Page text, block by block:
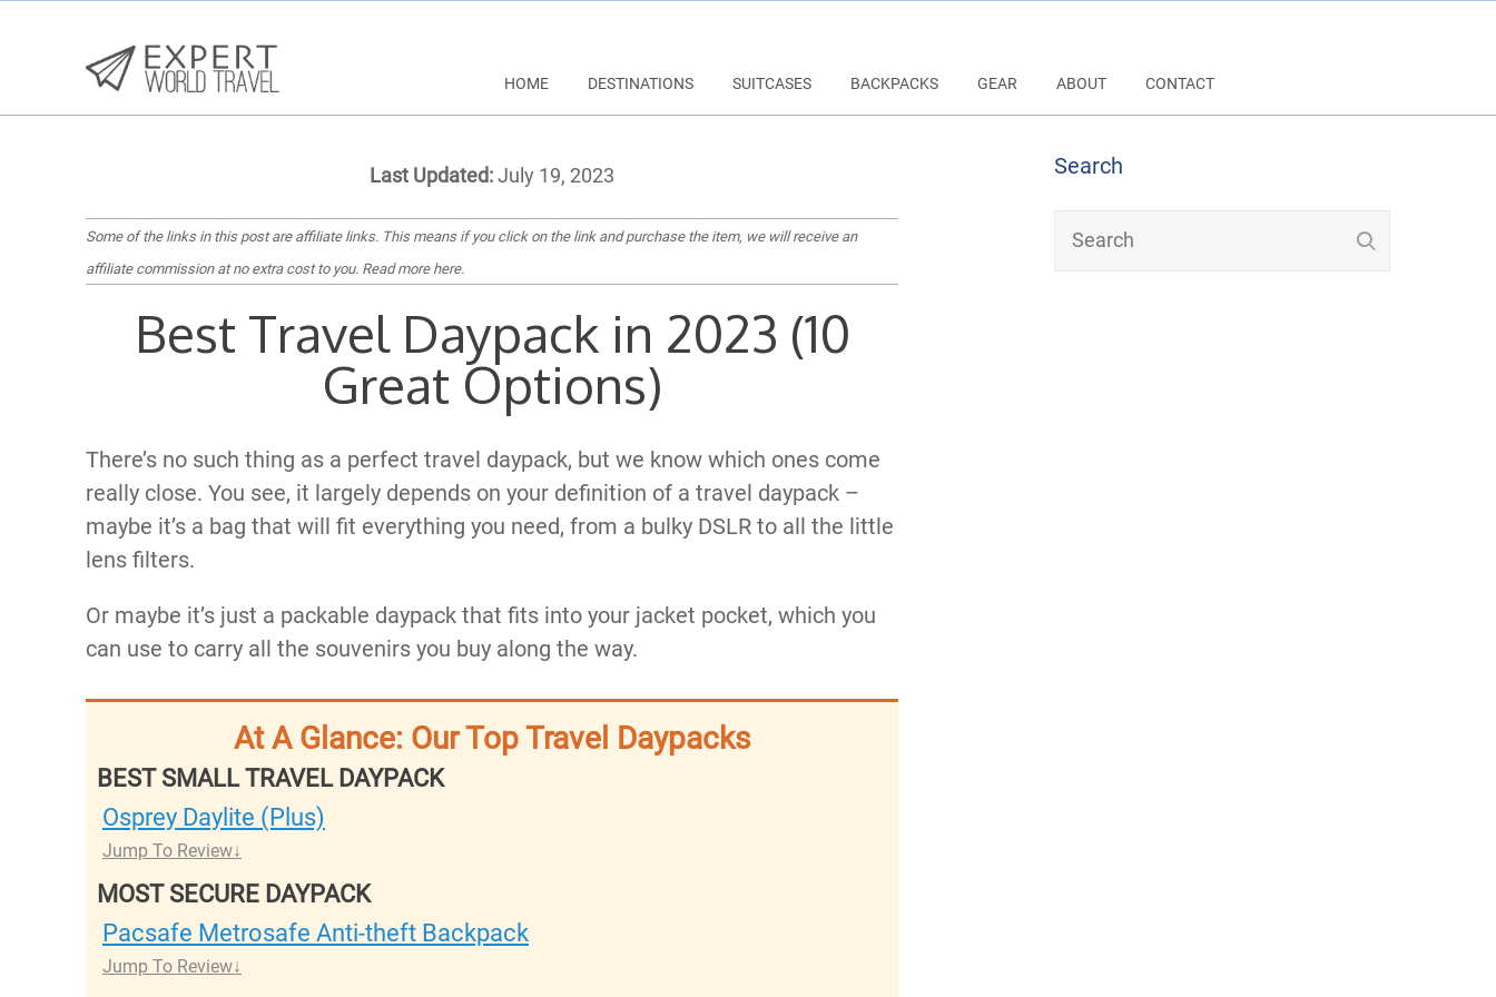
HOME DESTINATIONS SUITCASES BACKPACKS GEAR ABOUT CONTACT
Last Updated:July 19, 2023
Some of the links in this post are affiliate links. This means if you click on the link and purchase the item, we will receive an
affiliate commission at no extra cost to you. Read more here.
Best Travel Daypack in 2023 (10
Great Options)
There’s no such thing as a perfect travel daypack, but we know which ones come
really close. You see, it largely depends on your definition of a travel daypack –
maybe it’s a bag that will fit everything you need, from a bulky DSLR to all the little
lens filters.
Or maybe it’s just a packable daypack that fits into your jacket pocket, which you
can use to carry all the souvenirs you buy along the way.
At A Glance: Our Top Travel Daypacks
BEST SMALL TRAVEL DAYPACK
Osprey Daylite (Plus)
Jump To Review
MOST SECURE DAYPACK
Pacsafe Metrosafe Anti-theft Backpack​
Jump To Review
Search